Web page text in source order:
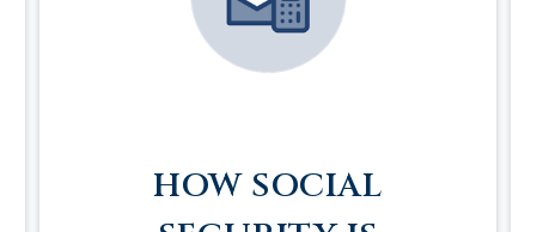
HOW SOCIAL